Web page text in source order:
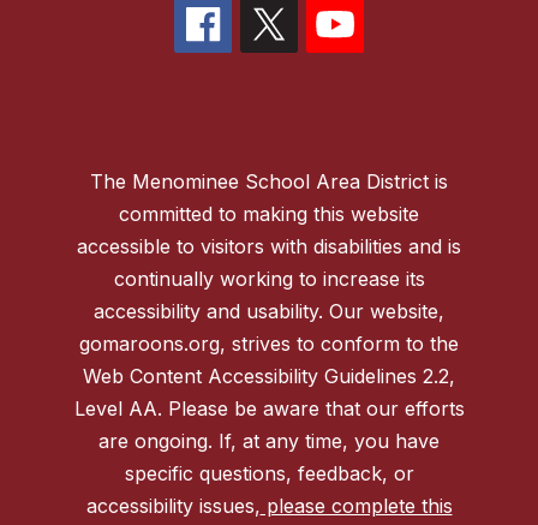
The Menominee School Area District is
committed to making this website
accessible to visitors with disabilities and is
continually working to increase its
accessibility and usability. Our website,
gomaroons.org, strives to conform to the
Web Content Accessibility Guidelines 2.2,
Level AA. Please be aware that our efforts
are ongoing. If, at any time, you have
specific questions, feedback, or
accessibility issues, please complete this